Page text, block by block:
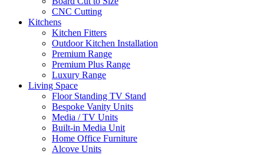
CNC Cutting
Kitchens
Kitchen Fitters
Outdoor Kitchen Installation
Premium Range
Premium Plus Range
Luxury Range
Living Space
Floor Standing TV Stand
Bespoke Vanity Units
Media / TV Units
Built-in Media Unit
Home Office Furniture
Alcove Units